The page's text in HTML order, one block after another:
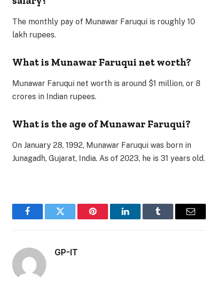
The monthly pay of Munawar Faruqui is roughly 10
lakh rupees.
What is Munawar Faruqui net worth?
Munawar Faruqui net worth is around $1 million, or 8
crores in Indian rupees.
What is the age of Munawar Faruqui?
On January 28, 1992, Munawar Faruqui was born in
Junagadh, Gujarat, India. As of 2023, he is 31 years old.
FacebookTwitter Pinterest LinkedInTumblr Email
GP-IT